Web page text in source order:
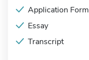
Application Form
Essay
Transcript